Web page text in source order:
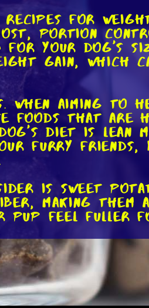
for
portion
your dog's
gain, which
When aiming to
foods that are
diet is lean
furry friends,
is sweet
making
pup feel fuller
diet, you can
omega-3 fatty
weight gain.
to other health